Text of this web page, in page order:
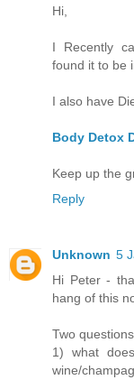
Hi,
I Recently
found it to be
I also have
Body Detox
Keep up the
Reply
Unknown 5
Hi Peter -
hang of this
Two
1) what
wine/